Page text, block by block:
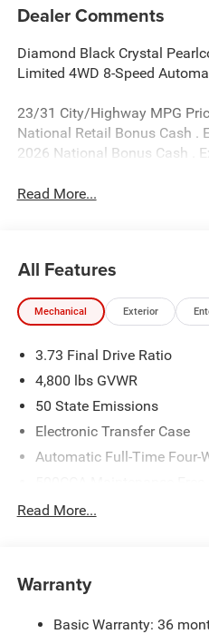
Dealer Comments
Diamond Black Crystal
Limited 4WD 8-Speed
23/31 City/Highway MPG
National Retail Bonus Cash .
2026 National Bonus Cash .
Read More...
All Features
Mechanical Exterior
3.73 Final Drive Ratio
4,800 lbs GVWR
50 State Emissions
Electronic Transfer Case
Automatic Full-Time Four-
Gas-Pressurized Shock
Electric Power-Assist
Read More...
Warranty
Basic Warranty: 36